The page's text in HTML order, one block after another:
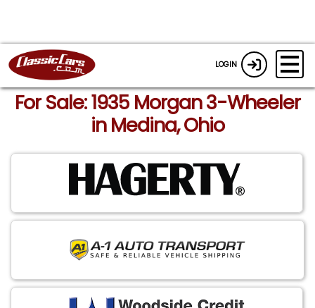
LOGIN
For Sale: 1935 Morgan 3-Wheeler
in Medina, Ohio